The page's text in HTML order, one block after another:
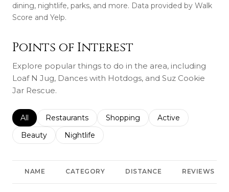
dining, nightlife, parks, and more. Data provided by Walk
Score and Yelp.
Points of Interest
Explore popular things to do in the area, including
Loaf N Jug, Dances with Hotdogs, and Suz Cookie
Jar Rescue.
Search businesses related to
All Search businesses related to
Restaurants Search businesses related to
Shopping Search businesses
Active
Search businesses related to
Beauty Search businesses related to
Nightlife
NAME CATEGORY DISTANCE REVIEWS